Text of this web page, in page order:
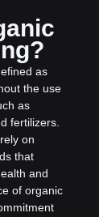
as
the use
as
fertilizers.
on
that
and
of organic